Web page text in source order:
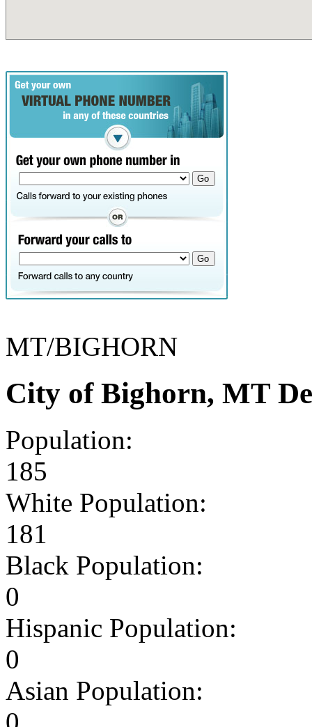
MT/BIGHORN
City of Bighorn, MT
Population:
185
White Population:
181
Black Population:
0
Hispanic Population:
0
Asian Population: